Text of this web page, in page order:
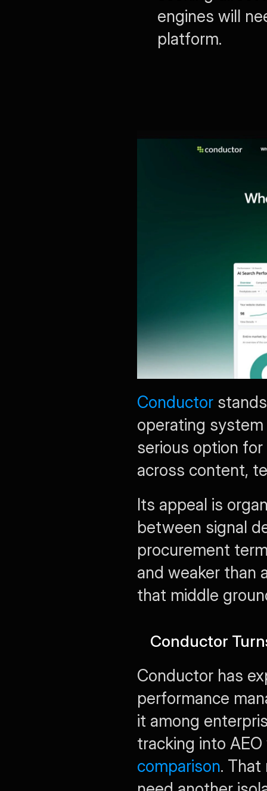
engines will
platform.
Conductor
operating
serious option
across content,
Its appeal is
between signal
procurement
and weaker than
that middle
Conductor
Conductor has
performance
it among
tracking into
comparison.